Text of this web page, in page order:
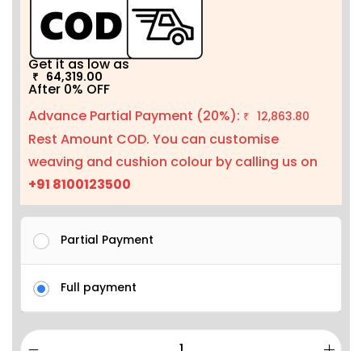
Get it as low as
₹ 64,319.00
After 0% OFF
Advance Partial Payment (20%): ₹ 12,863.80
Rest Amount COD. You can customise
weaving and cushion colour by calling us on
+91 8100123500
Partial Payment
Full payment